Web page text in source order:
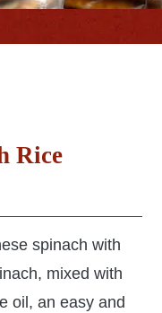
Rice
spinach with
mixed with
oil, an easy and